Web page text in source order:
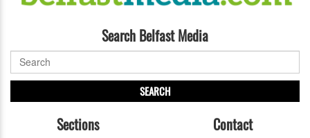
Search Belfast Media
SEARCH
Sections Contact